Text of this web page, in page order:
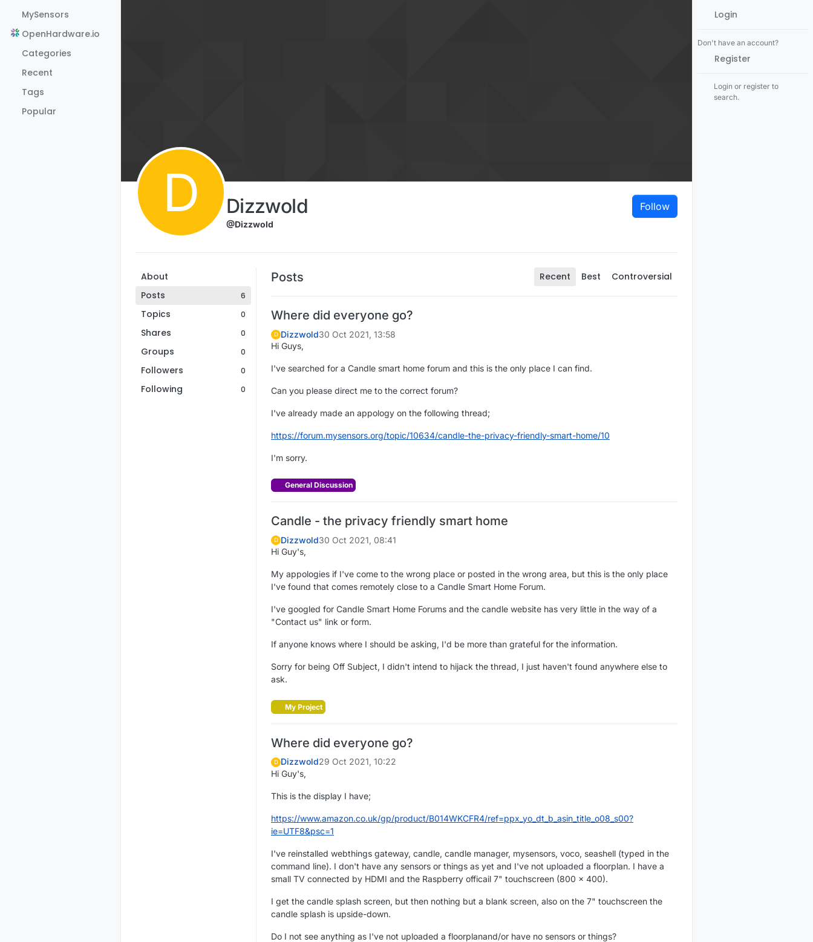
MySensors
OpenHardware.io
Categories
Recent
Tags
Popular
D Dizzwold
@Dizzwold
Follow
About
Posts
6
Topics 0
Shares 0
Groups 0
Followers 0
Following 0
Posts Recent Best Controversial
Where did everyone go?
D Dizzwold30 Oct 2021, 13:58
Hi Guys,
I've searched for a Candle smart home forum and this is the only place I can find.
Can you please direct me to the correct forum?
I've already made an appology on the following thread;
https://forum.mysensors.org/topic/10634/candle-the-privacy-friendly-smart-home/10
I'm sorry.
General Discussion
Candle - the privacy friendly smart home
D Dizzwold30 Oct 2021, 08:41
Hi Guy's,
My appologies if I've come to the wrong place or posted in the wrong area, but this is the only place
I've found that comes remotely close to a Candle Smart Home Forum.
I've googled for Candle Smart Home Forums and the candle website has very little in the way of a
"Contact us" link or form.
If anyone knows where I should be asking, I'd be more than grateful for the information.
Sorry for being Off Subject, I didn't intend to hijack the thread, I just haven't found anywhere else to
ask.
My Project
Where did everyone go?
D Dizzwold29 Oct 2021, 10:22
Hi Guy's,
This is the display I have;
https://www.amazon.co.uk/gp/product/B014WKCFR4/ref=ppx_yo_dt_b_asin_title_o08_s00?
ie=UTF8&psc=1
I've reinstalled webthings gateway, candle, candle manager, mysensors, voco, seashell (typed in the
command line). I don't have any sensors or things as yet and I've not uploaded a floorplan. I have a
small TV connected by HDMI and the Raspberry officail 7" touchscreen (800 x 400).
I get the candle splash screen, but then nothing but a blank screen, also on the 7" touchscreen the
candle splash is upside-down.
Do I not see anything as I've not uploaded a floorplanand/or have no sensors or things?
Login
Don't have an account?
Register
Login or register to
search.